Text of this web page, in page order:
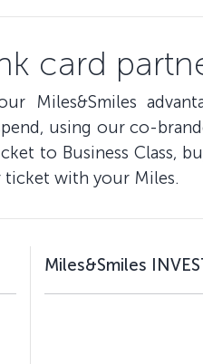
card
Miles&Smiles
using our co-
to Business Class,
ticket with your Miles.
Miles&Smiles